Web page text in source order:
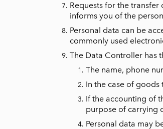
Requests for the
informs you of the
Personal data can be
commonly used
The Data Controller has
The name, phone
In the case of
If the accounting of
purpose of carrying
Personal data may